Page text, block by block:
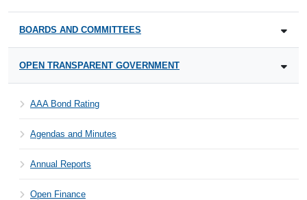
BOARDS AND COMMITTEES
OPEN TRANSPARENT GOVERNMENT
AAA Bond Rating
Agendas and Minutes
Annual Reports
Open Finance